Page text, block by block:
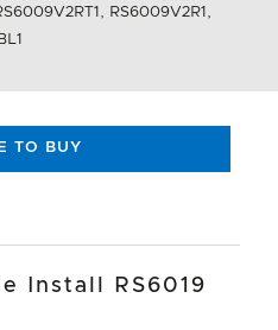
RS6009V2R1,
TO BUY
Install RS6019